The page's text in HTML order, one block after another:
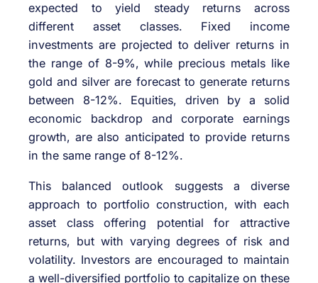
expected to yield steady returns across
different asset classes. Fixed income
investments are projected to deliver returns in
the range of 8-9%, while precious metals like
gold and silver are forecast to generate returns
between 8-12%. Equities, driven by a solid
economic backdrop and corporate earnings
growth, are also anticipated to provide returns
in the same range of 8-12%.
This balanced outlook suggests a diverse
approach to portfolio construction, with each
asset class offering potential for attractive
returns, but with varying degrees of risk and
volatility. Investors are encouraged to maintain
a well-diversified portfolio to capitalize on these